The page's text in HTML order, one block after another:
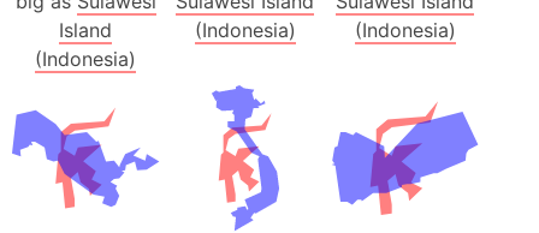
Island
(Indonesia)
(Indonesia)
(Indonesia)